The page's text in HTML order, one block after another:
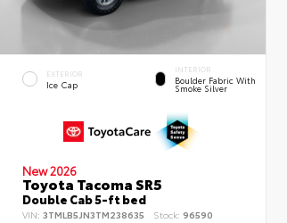
EXTERIOR
Ice Cap
INTERIOR
Boulder Fabric With
Smoke Silver
New 2026
Toyota Tacoma SR5
Double Cab 5-ft bed
VIN:3TMLB5JN3TM238635 Stock: 96590